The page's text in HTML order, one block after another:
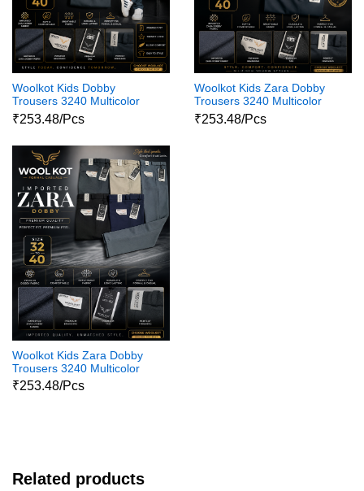
Woolkot Kids Dobby
Trousers 3240 Multicolor
₹253.48/Pcs
Woolkot Kids Zara Dobby
Trousers 3240 Multicolor
₹253.48/Pcs
Woolkot Kids Zara Dobby
Trousers 3240 Multicolor
₹253.48/Pcs
Related products